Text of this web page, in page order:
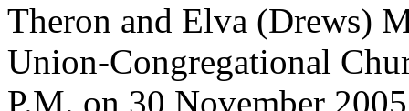
Theron and Elva (Drews)
Union-Congregational
P.M. on 30 November